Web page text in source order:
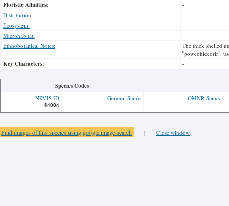
Floristic Affinities:
-
Distribution:
-
Ecosystem:
Microhabitat:
Ethnobotanical Notes:
The thick shelled
"powcohiccorir",
Key Characters: -
Species Codes
NRVIS ID
44004
General Status OMNR Status
Find images of this species using google image search | Close window